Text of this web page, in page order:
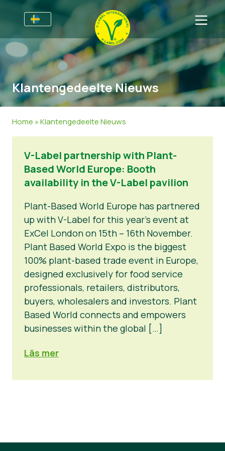
Till Producenter
Information till producenter
V-Label Webinars
Resources
Bli certifierad
Sektorer
Allmän information
Kosmetika och rengöringsmedel
Icke livsmedel
Gastronomi
Vanliga frågor
Information för konsumenter
Om Oss
Om oss
Ta kontakt
Bli certifierad
Rapportera ett missbruk
Kundområde
Okategoriserad
Pressmaterial
Klantengedeelte Nieuws
Home »Klantengedeelte Nieuws
V-Label partnership with Plant-
Based World Europe: Booth
availability in the V-Label pavilion
Plant-Based World Europe has partnered
up with V-Label for this year’s event at
ExCel London on 15th – 16th November.
Plant Based World Expo is the biggest
100% plant-based trade event in Europe,
designed exclusively for food service
professionals, retailers, distributors,
buyers, wholesalers and investors. Plant
Based World connects and empowers
businesses within the global […]
Läs mer